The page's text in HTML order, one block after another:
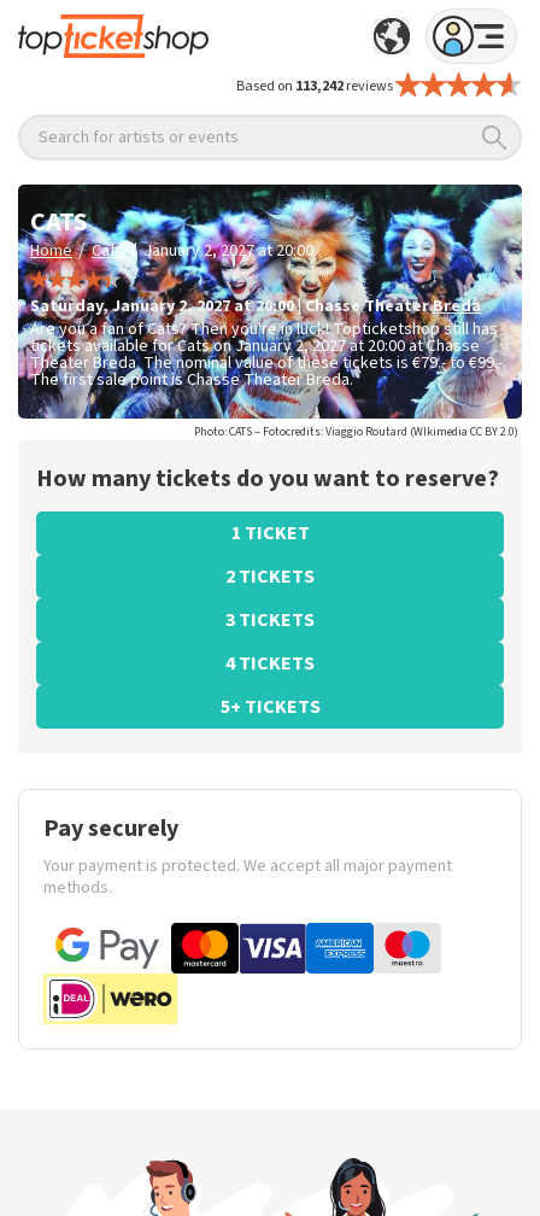
Based on 113,242reviews
Search for artists or events
CATS
Home / Cats / January 2, 2027 at 20:00
Saturday,January 2, 2027 at 20:00|Chasse TheaterBreda
Are you a fan of Cats? Then you're in luck! Topticketshop still has
tickets available for Cats on January 2, 2027 at 20:00 at Chasse
Theater Breda. The nominal value of these tickets is€79.- to €99.-.
The first sale point is Chasse Theater Breda.
Photo: CATS – Fotocredits: Viaggio Routard (WIkimedia CC BY 2.0)
How many tickets do you want to reserve?
1 TICKET
2 TICKETS
3 TICKETS
4 TICKETS
5+ TICKETS
Pay securely
Your payment is protected. We accept all major payment
methods.